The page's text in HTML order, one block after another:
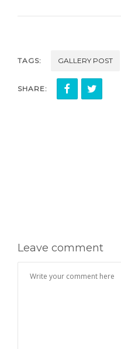
TAGS: GALLERY POST
SHARE:
Leave comment